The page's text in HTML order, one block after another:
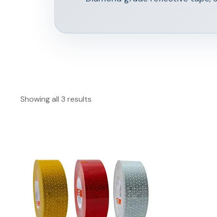
Showing all 3 results
multiple
variants.
The
options